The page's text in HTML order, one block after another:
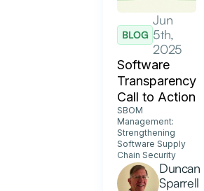
BLOG
Jun
5th,
2025
Software
Transparency
Call to Action
SBOM
Management:
Strengthening
Software Supply
Chain Security
Duncan
Sparrell